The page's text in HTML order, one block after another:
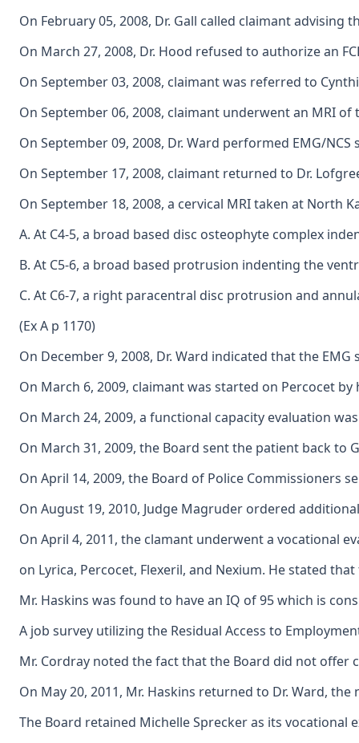
On February 05, 2008, Dr. Gall called claimant
On March 27, 2008, Dr. Hood refused to authorize an
On September 03, 2008, claimant was referred to
On September 06, 2008, claimant underwent an MRI
On September 09, 2008, Dr. Ward performed EMG/
On September 17, 2008, claimant returned to Dr.
On September 18, 2008, a cervical MRI taken at North
A. At C4-5, a broad based disc osteophyte complex
B. At C5-6, a broad based protrusion indenting the
C. At C6-7, a right paracentral disc protrusion and
(Ex A p 1170)
On December 9, 2008, Dr. Ward indicated that the
On March 6, 2009, claimant was started on Percocet
On March 24, 2009, a functional capacity evaluation
On March 31, 2009, the Board sent the patient back
On April 14, 2009, the Board of Police Commissioners
On August 19, 2010, Judge Magruder ordered
On April 4, 2011, the clamant underwent a vocational
on Lyrica, Percocet, Flexeril, and Nexium. He stated
Mr. Haskins was found to have an IQ of 95 which is
A job survey utilizing the Residual Access to
Mr. Cordray noted the fact that the Board did not offer
On May 20, 2011, Mr. Haskins returned to Dr. Ward,
The Board retained Michelle Sprecker as its vocational